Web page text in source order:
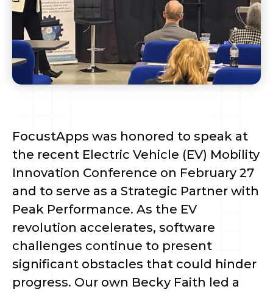
FocustApps was honored to speak at
the recent Electric Vehicle (EV) Mobility
Innovation Conference on February 27
and to serve as a Strategic Partner with
Peak Performance. As the EV
revolution accelerates, software
challenges continue to present
significant obstacles that could hinder
progress. Our own Becky Faith led a